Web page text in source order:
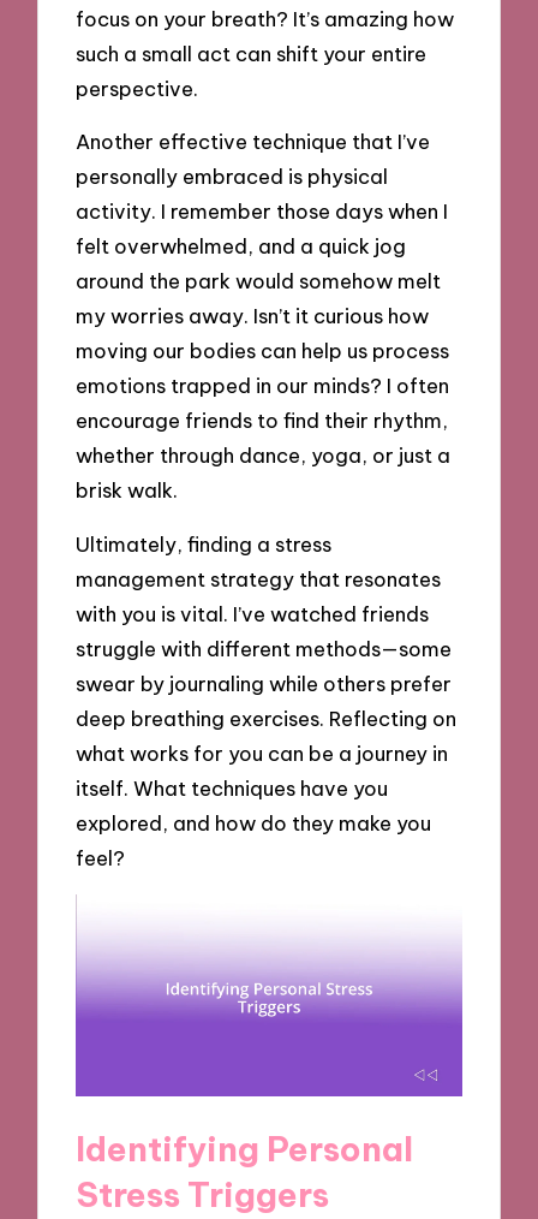
focus on your breath? It’s amazing how
such a small act can shift your entire
perspective.
Another effective technique that I’ve
personally embraced is physical
activity. I remember those days when I
felt overwhelmed, and a quick jog
around the park would somehow melt
my worries away. Isn’t it curious how
moving our bodies can help us process
emotions trapped in our minds? I often
encourage friends to find their rhythm,
whether through dance, yoga, or just a
brisk walk.
Ultimately, finding a stress
management strategy that resonates
with you is vital. I’ve watched friends
struggle with different methods—some
swear by journaling while others prefer
deep breathing exercises. Reflecting on
what works for you can be a journey in
itself. What techniques have you
explored, and how do they make you
feel?
Identifying Personal
Stress Triggers